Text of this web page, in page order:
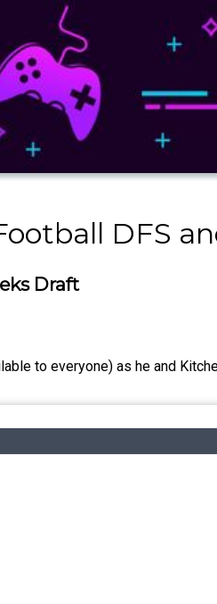
DFS
Draft
to everyone) as he and